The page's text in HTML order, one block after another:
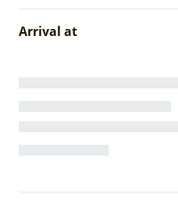
Arrival at